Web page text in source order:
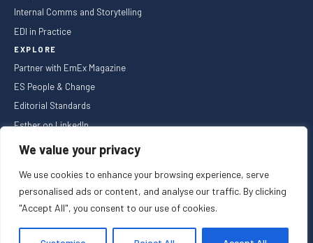
We value your privacy
We use cookies to enhance your browsing experience, serve
personalised ads or content, and analyse our traffic. By clicking
"Accept All", you consent to our use of cookies.
Internal Comms and Storytelling
EDI in Practice
EXPLORE
Partner with EmEx Magazine
ES People & Change
Editorial Standards
Esther on LinkedIn